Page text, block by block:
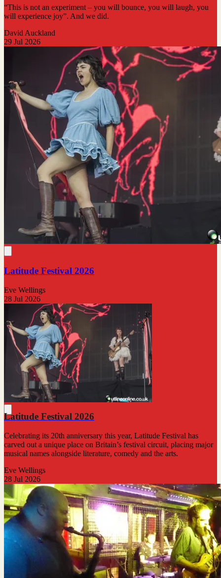
“This is not an experiment – you will bounce, you will laugh, you
will experience joy”. And we did.
David Auckland
29 Jul 2026
Latitude Festival 2026
Eve Wellings
28 Jul 2026
Latitude Festival 2026
Celebrating its 20th anniversary this year, Latitude Festival has
carved out a unique place on Britain’s festival circuit, placing major
musical names alongside literature, comedy and the arts.
Eve Wellings
28 Jul 2026